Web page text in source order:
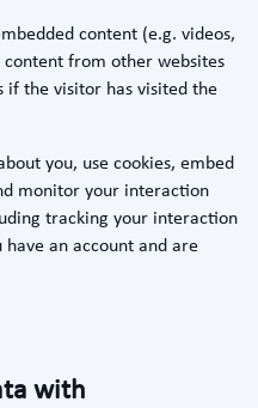
content (e.g. videos,
content from other websites
if the visitor has visited the
you, use cookies, embed
monitor your interaction
tracking your interaction
an account and are
with